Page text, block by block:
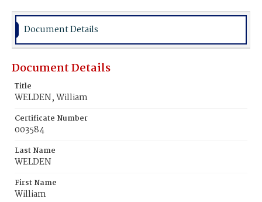
Document Details
Document Details
Title
WELDEN, William
Certificate Number
003584
Last Name
WELDEN
First Name
William